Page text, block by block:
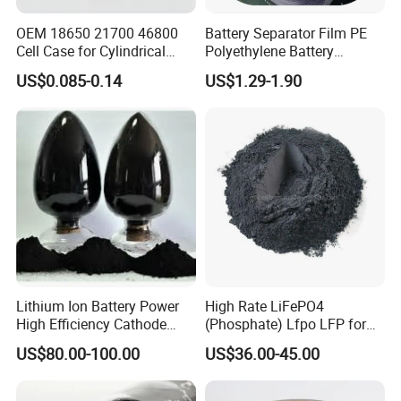
OEM 18650 21700 46800
Cell Case for Cylindrical
Lithium Ion Battery
US$0.085-0.14
Battery Separator Film PE
Polyethylene Battery
Separator for Lead-Acid
Batteries
US$1.29-1.90
Lithium Ion Battery Power
High Efficiency Cathode
Raw Material Ncm Black
Powder
US$80.00-100.00
High Rate LiFePO4
(Phosphate) Lfpo LFP for
Li-ion Battery Cathode
Materials
US$36.00-45.00